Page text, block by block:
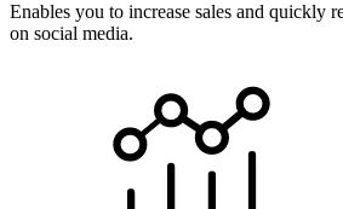
Enables you to increase sales and quickly
on social media.